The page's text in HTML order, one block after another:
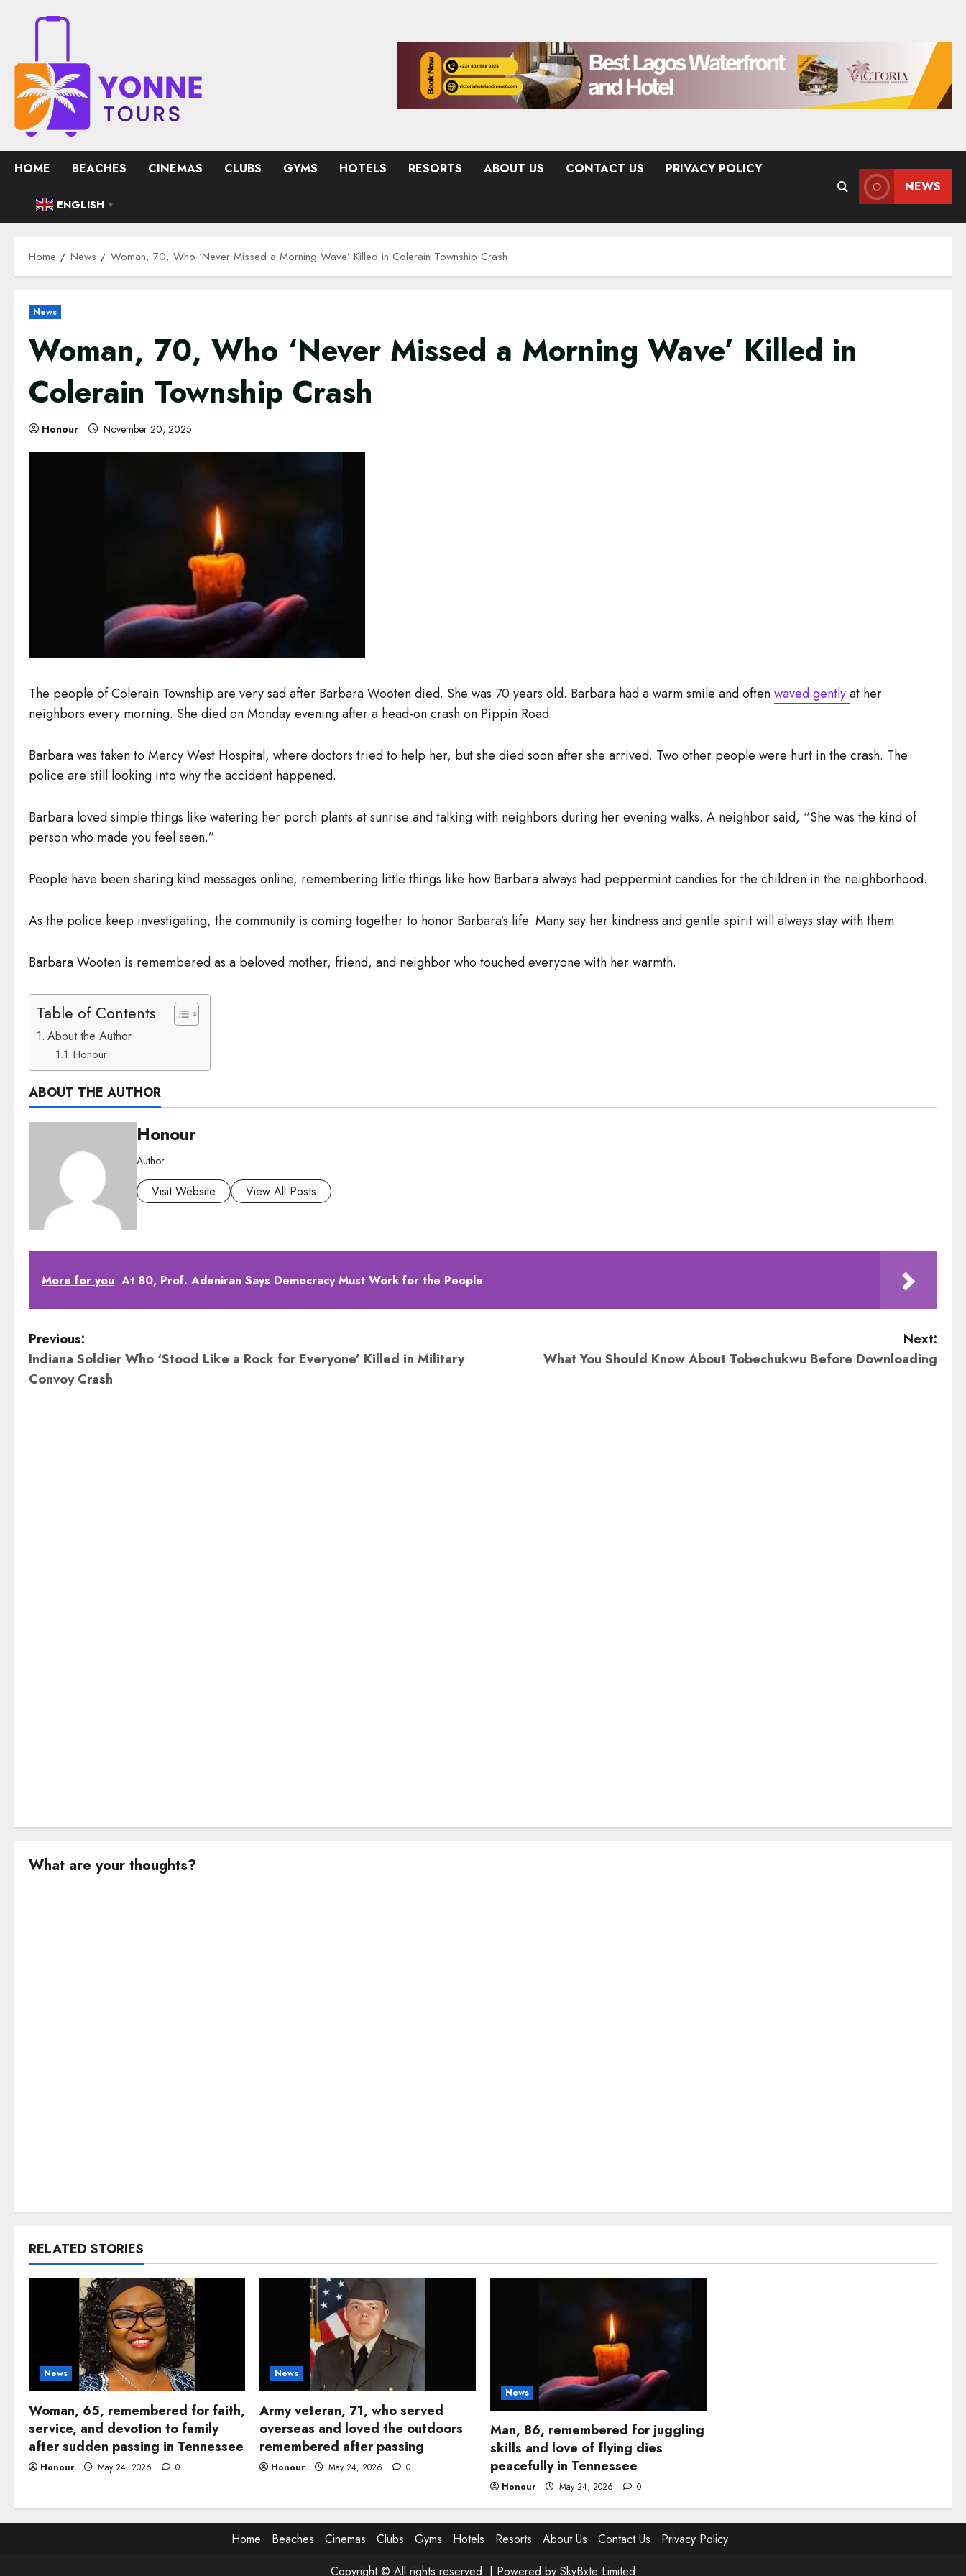
HOME BEACHES CINEMAS CLUBS GYMS HOTELS RESORTS ABOUT US CONTACT US PRIVACY POLICY
ENGLISH ▼
NEWS
Home News Woman, 70, Who ‘Never Missed a Morning Wave’ Killed in Colerain Township Crash
News
Woman, 70, Who ‘Never Missed a Morning Wave’ Killed in
Colerain Township Crash
Honour November 20, 2025
The people of Colerain Township are very sad after Barbara Wooten died. She was 70 years old. Barbara had a warm smile and oftenwaved gentlyat her
neighbors every morning. She died on Monday evening after a head-on crash on Pippin Road.
Barbara was taken to Mercy West Hospital, where doctors tried to help her, but she died soon after she arrived. Two other people were hurt in the crash. The
police are still looking into why the accident happened.
Barbara loved simple things like watering her porch plants at sunrise and talking with neighbors during her evening walks. A neighbor said, “She was the kind of
person who made you feel seen.”
People have been sharing kind messages online, remembering little things like how Barbara always had peppermint candies for the children in the neighborhood.
As the police keep investigating, the community is coming together to honor Barbara’s life. Many say her kindness and gentle spirit will always stay with them.
Barbara Wooten is remembered as a beloved mother, friend, and neighbor who touched everyone with her warmth.
Table of Contents
About the Author
Honour
ABOUT THE AUTHOR
Honour
Author
Visit Website View All Posts
More for you At 80, Prof. Adeniran Says Democracy Must Work for the People
P
o
Previous:
Indiana Soldier Who ‘Stood Like a Rock for Everyone’ Killed in Military
Convoy Crash
Next:
What You Should Know About Tobechukwu Before Downloading
What are your thoughts?
RELATED STORIES
News
Woman, 65, remembered for faith,
service, and devotion to family
after sudden passing in Tennessee
Honour May 24, 2026 0
News
Army veteran, 71, who served
overseas and loved the outdoors
remembered after passing
Honour May 24, 2026 0
News
Man, 86, remembered for juggling
skills and love of flying dies
peacefully in Tennessee
Honour May 24, 2026 0
Home Beaches Cinemas Clubs Gyms Hotels Resorts About Us Contact Us
Privacy Policy
Copyright © All rights reserved. | Powered by SkyBxte Limited